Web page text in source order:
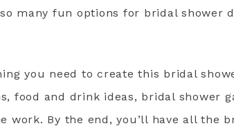
many fun options for bridal shower
you need to create this bridal
food and drink ideas, bridal shower
By the end, you’ll have all the